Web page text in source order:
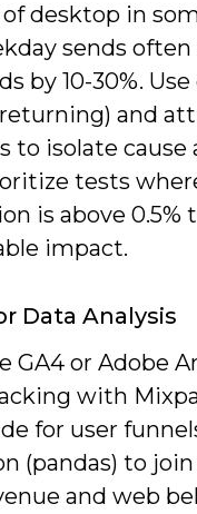
desktop in
sends
by 10-30%.
and
to isolate cause
tests
is above 0.5%
impact.
Data Analysis
GA4 or Adobe
with
for user
(pandas) to
and web